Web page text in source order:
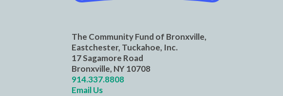
The Community Fund of Bronxville,
Eastchester, Tuckahoe, Inc.
17 Sagamore Road
Bronxville, NY 10708
914.337.8808
Email Us